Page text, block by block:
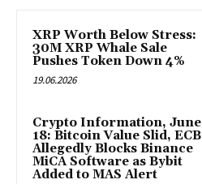
XRP Worth Below Stress:
30M XRP Whale Sale
Pushes Token Down 4%
19.06.2026
Crypto Information, June
18: Bitcoin Value Slid, ECB
Allegedly Blocks Binance
MiCA Software as Bybit
Added to MAS Alert